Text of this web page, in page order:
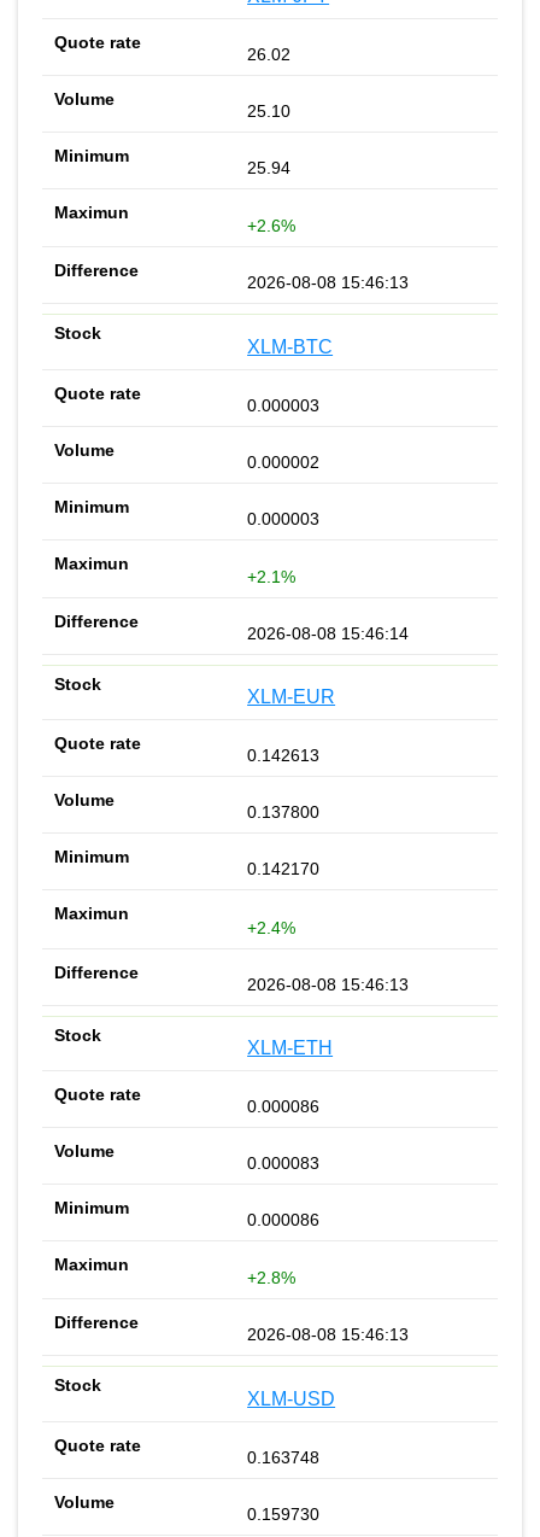
26.02
25.10
25.94
+2.6%
2026-08-08 15:46:13
XLM-BTC
0.000003
0.000002
0.000003
+2.1%
2026-08-08 15:46:14
XLM-EUR
0.142613
0.137800
0.142170
+2.4%
2026-08-08 15:46:13
XLM-ETH
0.000086
0.000083
0.000086
+2.8%
2026-08-08 15:46:13
XLM-USD
0.163748
0.159730